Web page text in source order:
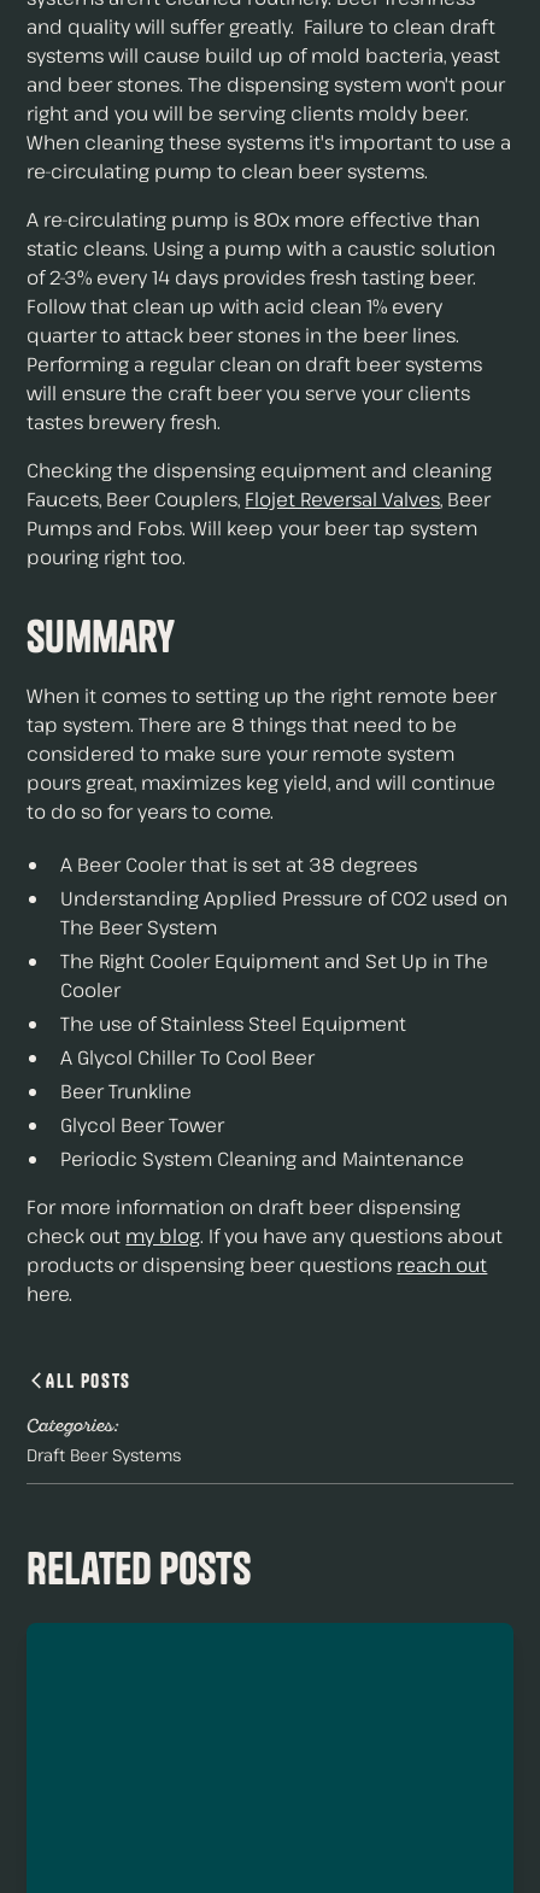
and quality will suffer greatly. Failure to clean draft
systems will cause build up of mold bacteria, yeast
and beer stones. The dispensing system won't pour
right and you will be serving clients moldy beer.
When cleaning these systems it's important to use a
re-circulating pump to clean beer systems.
A re-circulating pump is 80x more effective than
static cleans. Using a pump with a caustic solution
of 2-3% every 14 days provides fresh tasting beer.
Follow that clean up with acid clean 1% every
quarter to attack beer stones in the beer lines.
Performing a regular clean on draft beer systems
will ensure the craft beer you serve your clients
tastes brewery fresh.
Checking the dispensing equipment and cleaning
Faucets, Beer Couplers, Flojet Reversal Valves, Beer
Pumps and Fobs. Will keep your beer tap system
pouring right too.
Summary
When it comes to setting up the right remote beer
tap system. There are 8 things that need to be
considered to make sure your remote system
pours great, maximizes keg yield, and will continue
to do so for years to come.
A Beer Cooler that is set at 38 degrees
Understanding Applied Pressure of C02 used on
The Beer System
The Right Cooler Equipment and Set Up in The
Cooler
The use of Stainless Steel Equipment
A Glycol Chiller To Cool Beer
Beer Trunkline
Glycol Beer Tower
Periodic System Cleaning and Maintenance
For more information on draft beer dispensing
check out my blog. If you have any questions about
products or dispensing beer questions reach out
here.
All Posts
Categories:
Draft Beer Systems
Related Posts